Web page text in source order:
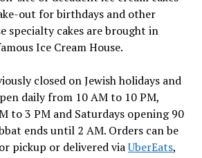
out for birthdays and other
specialty cakes are brought in
Ice Cream House.
closed on Jewish holidays and
daily from 10 AM to 10 PM,
to 3 PM and Saturdays opening 90
ends until 2 AM. Orders can be
pickup or delivered viaUberEats,